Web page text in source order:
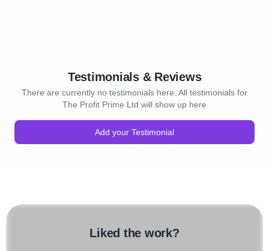
Testimonials & Reviews
There are currently no testimonials here. All testimonials for
The Profit Prime Ltd will show up here
Add your Testimonial
Liked the work?